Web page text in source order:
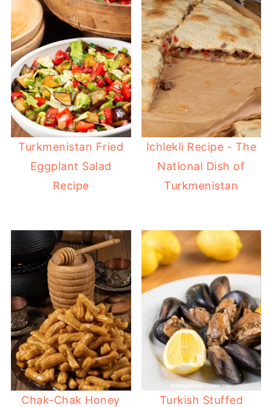
Turkmenistan Fried
Eggplant Salad
Recipe
Ichlekli Recipe - The
National Dish of
Turkmenistan
Chak-Chak Honey
Turkish Stuffed